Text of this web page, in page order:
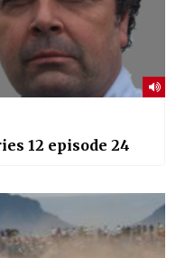
12 episode 24